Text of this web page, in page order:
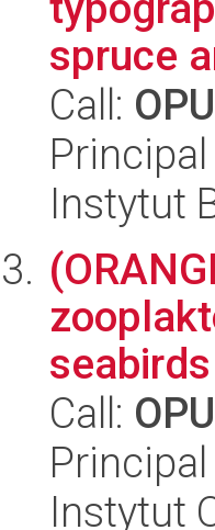
spruce
Call:
Instytut
Call:
Instytut